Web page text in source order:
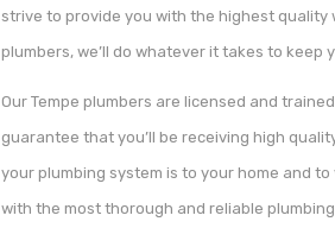
strive to provide you with the highest quality
plumbers, we’ll do whatever it takes to
Our Tempe plumbers are licensed and
guarantee that you’ll be receiving high
your plumbing system is to your home and
with the most thorough and reliable